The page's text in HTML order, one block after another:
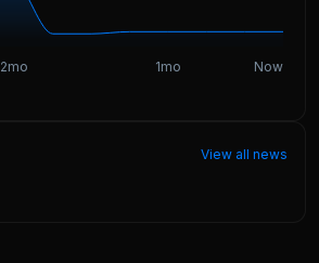
2mo 1mo Now
View all news